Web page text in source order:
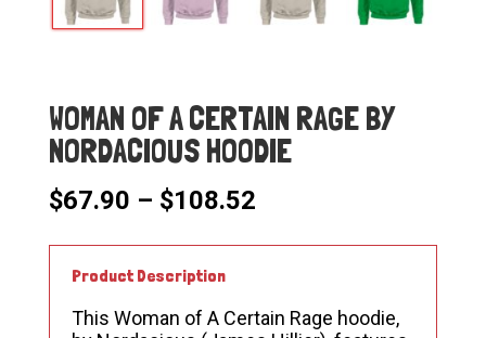
WOMAN OF A CERTAIN RAGE BY
NORDACIOUS HOODIE
$67.90 – $108.52Price
$67.90
Product Description
This Woman of A Certain Rage hoodie,